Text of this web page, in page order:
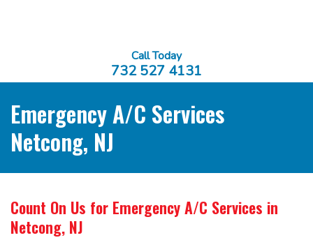
Call Today
732 527 4131
Emergency A/C Services
Netcong, NJ
Count On Us for Emergency A/C Services in
Netcong, NJ